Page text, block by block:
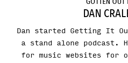
DAN
Dan started Getting It
a stand alone podcast.
for music websites for